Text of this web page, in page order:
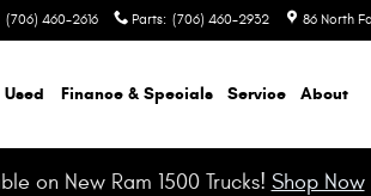
(706) 460-2616 Parts: (706) 460-2932 86 North
Used Finance & Specials Service About
on New Ram 1500 Trucks! Shop Now